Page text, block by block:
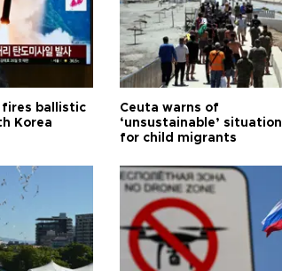
fires ballistic
Korea
Ceuta warns of
‘unsustainable’ situation
for child migrants